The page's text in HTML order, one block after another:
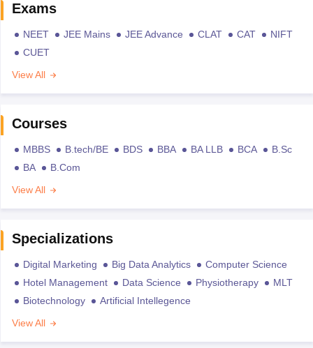
Exams
NEET JEE Mains JEE Advance CLAT CAT
NIFT
CUET
View All
Courses
MBBS B.tech/BE BDS BBA BA LLB BCA
B.Sc
BA
B.Com
View All
Specializations
Digital Marketing Big Data Analytics
Computer Science
Hotel Management
Data Science Physiotherapy
MLT
Biotechnology
Artificial Intellegence
View All